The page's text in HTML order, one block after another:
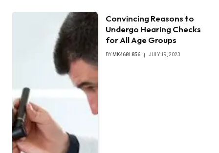
Convincing Reasons to
Undergo Hearing Checks
for All Age Groups
BY MK4681856 JULY 19, 2023